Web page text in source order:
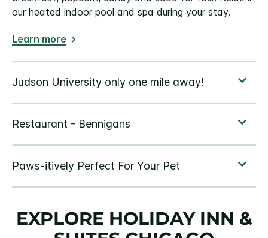
our heated indoor pool and spa during your stay.
Learn more
EXPLORE HOLIDAY INN &